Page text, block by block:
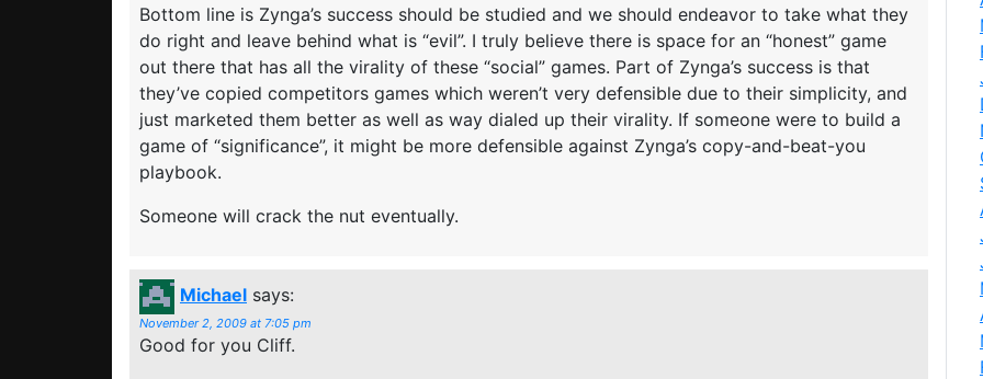
Bottom line is Zynga’s success should be studied and we should endeavor to take what they
do right and leave behind what is “evil”. I truly believe there is space for an “honest” game
out there that has all the virality of these “social” games. Part of Zynga’s success is that
they’ve copied competitors games which weren’t very defensible due to their simplicity, and
just marketed them better as well as way dialed up their virality. If someone were to build a
game of “significance”, it might be more defensible against Zynga’s copy-and-beat-you
playbook.
Someone will crack the nut eventually.
Michael says:
November 2, 2009 at 7:05 pm
Good for you Cliff.